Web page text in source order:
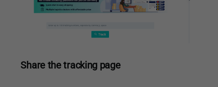
Share the tracking page